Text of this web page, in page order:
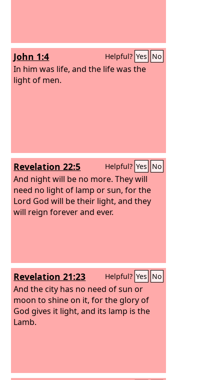
John 1:4 Helpful? Yes No
In him was life, and the life was the
light of men.
Revelation 22:5 Helpful? Yes No
And night will be no more. They will
need no light of lamp or sun, for the
Lord God will be their light, and they
will reign forever and ever.
Revelation 21:23 Helpful? Yes No
And the city has no need of sun or
moon to shine on it, for the glory of
God gives it light, and its lamp is the
Lamb.